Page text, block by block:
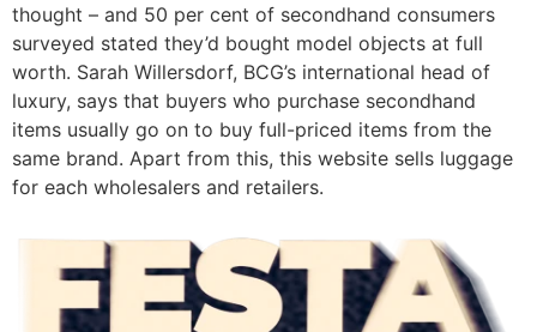
thought – and 50 per cent of secondhand consumers
surveyed stated they’d bought model objects at full
worth. Sarah Willersdorf, BCG’s international head of
luxury, says that buyers who purchase secondhand
items usually go on to buy full-priced items from the
same brand. Apart from this, this website sells luggage
for each wholesalers and retailers.